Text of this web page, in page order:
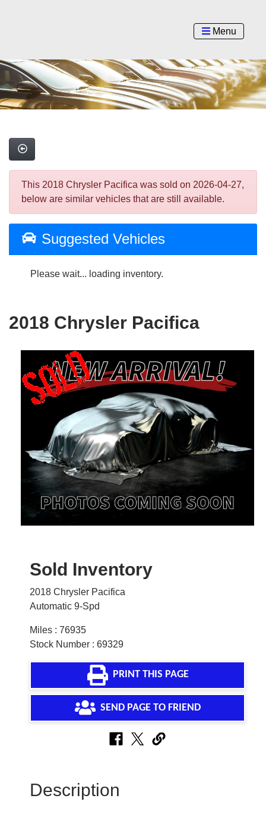
Menu
This 2018 Chrysler Pacifica was sold on 2026-04-27,
below are similar vehicles that are still available.
Suggested Vehicles
Please wait... loading inventory.
2018 Chrysler Pacifica
Sold Inventory
2018 Chrysler Pacifica
Automatic 9-Spd
Miles : 76935
Stock Number : 69329
PRINT THIS PAGE
SEND PAGE TO FRIEND
Description